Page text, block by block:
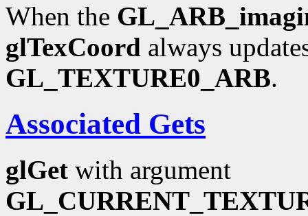
When the
glTexCoord always
GL_TEXTURE0_ARB.
Associated Gets
glGet with argument